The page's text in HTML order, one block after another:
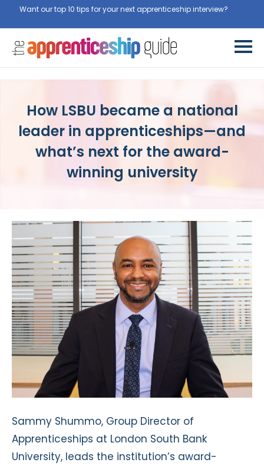
Want our top 10 tips for your next apprenticeship interview?
How LSBU became a national
leader in apprenticeships—and
what’s next for the award-
winning university
Sammy Shummo, Group Director of
Apprenticeships at London South Bank
University, leads the institution’s award-